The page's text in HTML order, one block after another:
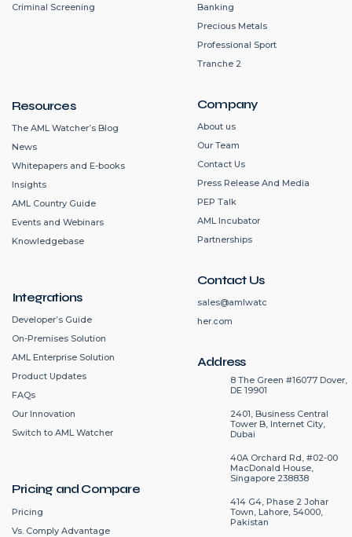
Company
About us
Our Team
Contact Us
Press Release And Media
PEP Talk
AML Incubator
Partnerships
Contact Us
sales@amlwatc
her.com
Address
8 The Green #16077 Dover,
DE 19901
2401, Business Central
Tower B, Internet City,
Dubai
40A Orchard Rd, #02-00
MacDonald House,
Singapore 238838
414 G4, Phase 2 Johar
Town, Lahore, 54000,
Pakistan
Criminal Screening
Banking
Precious Metals
Professional Sport
Tranche 2
Resources
The AML Watcher’s Blog
News
Whitepapers and E-books
Insights
AML Country Guide
Events and Webinars
Knowledgebase
Integrations
Developer’s Guide
On-Premises Solution
AML Enterprise Solution
Product Updates
FAQs
Our Innovation
Switch to AML Watcher
Pricing and Compare
Pricing
Vs. Comply Advantage